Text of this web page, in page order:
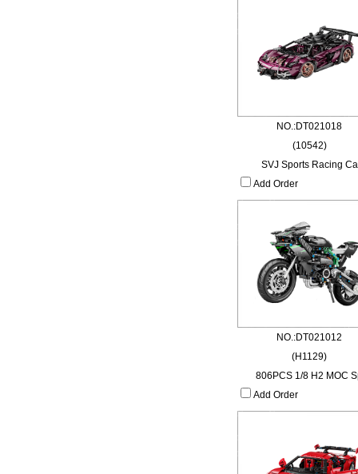
NO.:DT021018
(10542)
SVJ Sports Racing Ca
Add Order
NO.:DT021012
(H1129)
806PCS 1/8 H2 MOC
Add Order